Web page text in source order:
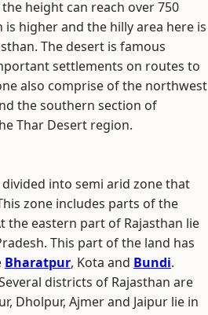
height can reach over 750
higher and the hilly area here is
The desert is famous
settlements on routes to
also comprise of the northwest
the southern section of
Thar Desert region.
into semi arid zone that
zone includes parts of the
the eastern part of Rajasthan lie
This part of the land has
Bharatpur, Kota and Bundi.
districts of Rajasthan are
Dholpur, Ajmer and Jaipur lie in